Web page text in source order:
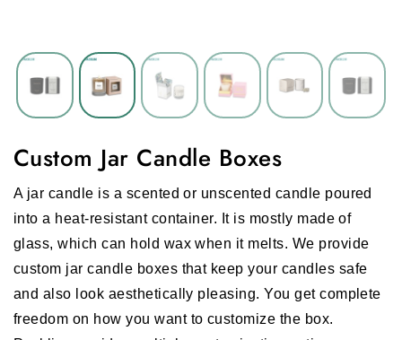
Custom Jar Candle Boxes
A jar candle is a scented or unscented candle poured
into a heat-resistant container. It is mostly made of
glass, which can hold wax when it melts. We provide
custom jar candle boxes that keep your candles safe
and also look aesthetically pleasing. You get complete
freedom on how you want to customize the box.